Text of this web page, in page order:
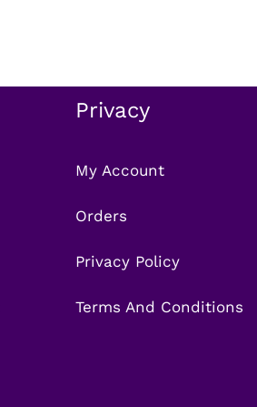
Privacy
My Account
Orders
Privacy Policy
Terms And Conditions